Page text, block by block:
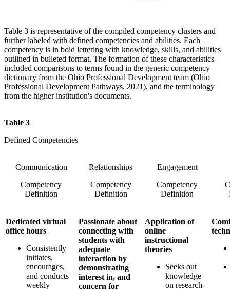
Table 3 is representative of the compiled competency clusters and
further labeled with defined competencies and abilities. Each
competency is in bold lettering with knowledge, skills, and abilities
outlined in bulleted format. The formation of these characteristics
included comparisons to terms found in the generic competency
dictionary from the Ohio Professional Development team (Ohio
Professional Development Pathways, 2021), and the terminology
from the higher institution's documents.
Table 3
Defined Competencies
Communication
Competency
Definition
Relationships
Competency
Definition
Engagement
Competency
Definition
Dedicated virtual
office hours
Consistently
initiates,
encourages,
and conducts
weekly
Passionate about
connecting with
students with
adequate
interaction by
demonstrating
interest in, and
concern for
Application of
online
instructional
theories
Seeks out
knowledge
on research-